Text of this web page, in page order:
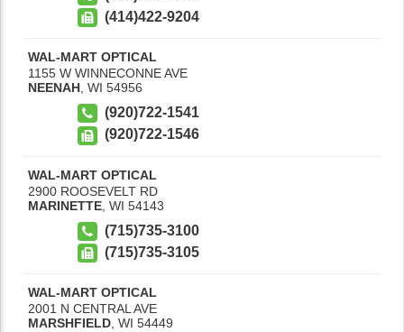
(414)422-9204
WAL-MART OPTICAL
1155 W WINNECONNE AVE
NEENAH WI 54956
(920)722-1541
(920)722-1546
WAL-MART OPTICAL
2900 ROOSEVELT RD
MARINETTE WI 54143
(715)735-3100
(715)735-3105
WAL-MART OPTICAL
2001 N CENTRAL AVE
MARSHFIELD WI 54449